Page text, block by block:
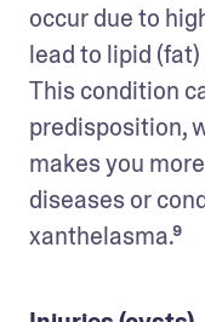
occur due to
lead to lipid
This condition
predisposition,
makes you
diseases or
xanthelasma.⁹